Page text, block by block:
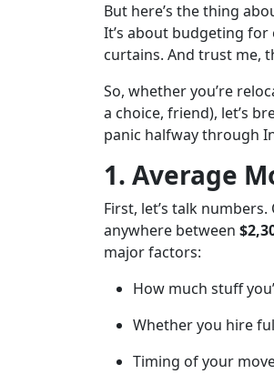
But here’s the thing
It’s about budgeting
curtains. And trust me,
So, whether you’re
a choice, friend), let’s
panic halfway through
1. Average
First, let’s talk
anywhere between
major factors:
How much stuff
Whether you hire
Timing of your